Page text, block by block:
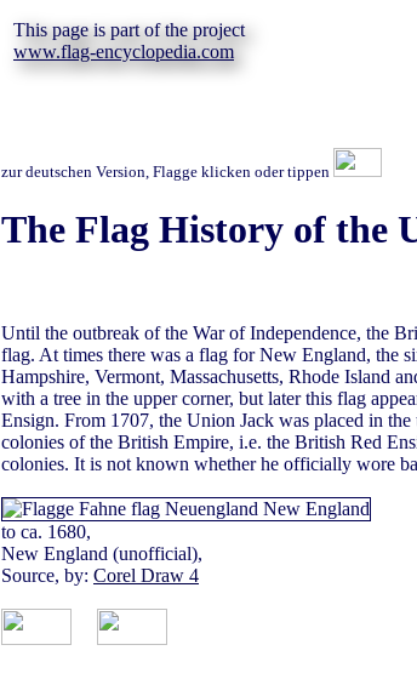
This page is part of the project
www.flag-encyclopedia.com
zur deutschen Version, Flagge klicken oder tippen
The Flag History of the
Until the outbreak of the War of Independence, the
flag. At times there was a flag for New England, the
Hampshire, Vermont, Massachusetts, Rhode Island
with a tree in the upper corner, but later this flag
Ensign. From 1707, the Union Jack was placed in
colonies of the British Empire, i.e. the British Red
colonies. It is not known whether he officially wore
to ca. 1680,
New England (unofficial),
Source, by: Corel Draw 4